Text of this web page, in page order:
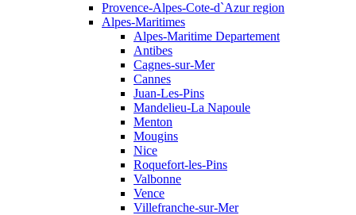
Provence-Alpes-Cote-d`Azur region
Alpes-Maritimes
Alpes-Maritime Departement
Antibes
Cagnes-sur-Mer
Cannes
Juan-Les-Pins
Mandelieu-La Napoule
Menton
Mougins
Nice
Roquefort-les-Pins
Valbonne
Vence
Villefranche-sur-Mer